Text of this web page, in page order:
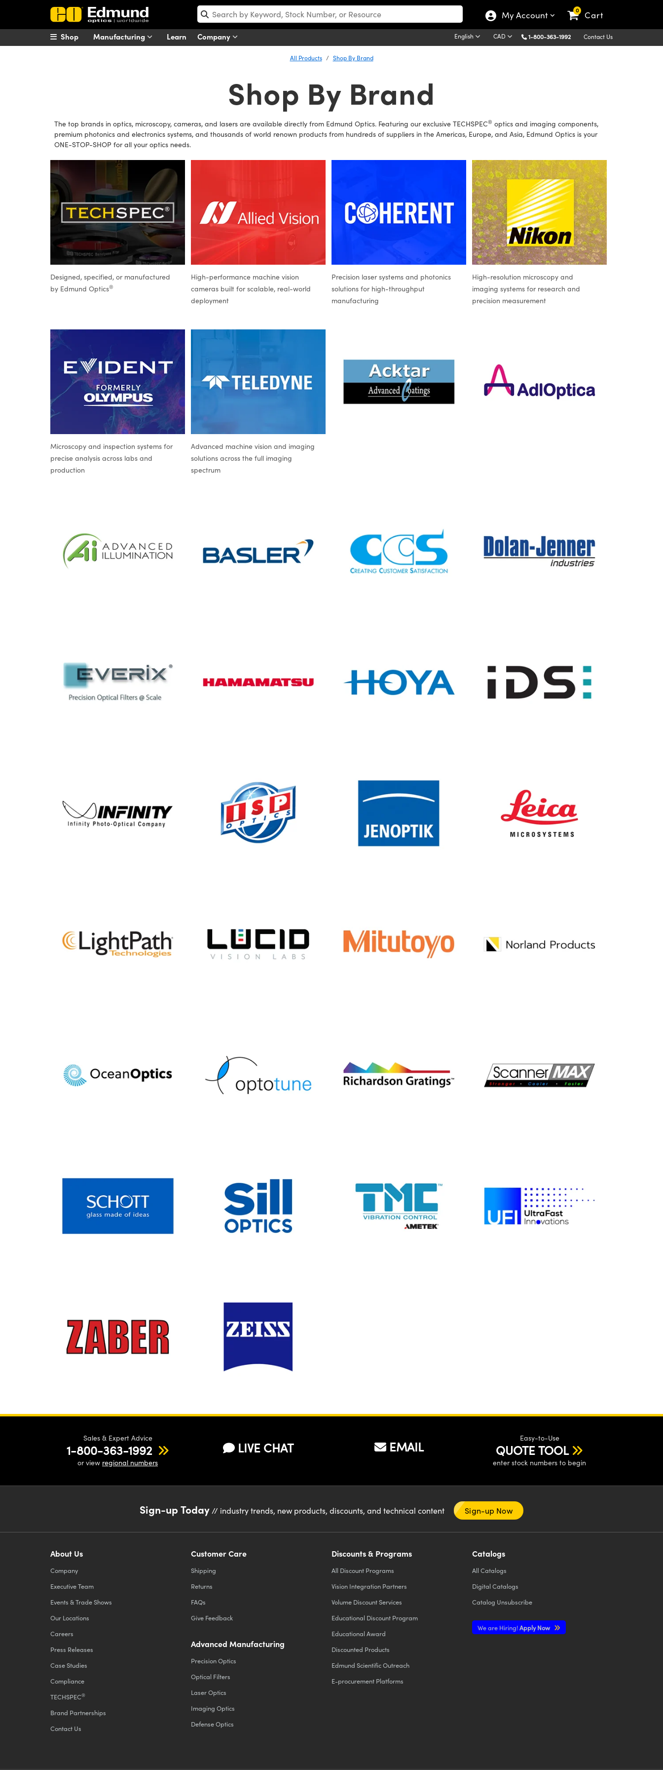
My Account 0 Cart
Manufacturing Learn Company English CAD 1-800-363-1992 Contact Us
Shop
All Products Shop By Brand
Shop By Brand
The top brands in optics, microscopy, cameras, and lasers are available directly from Edmund Optics. Featuring our exclusive TECHSPEC® optics and imaging components,
premium photonics and electronics systems, and thousands of world renown products from hundreds of suppliers in the Americas, Europe, and Asia, Edmund Optics is your
ONE-STOP-SHOP for all your optics needs.
Designed, specified, or manufactured
by Edmund Optics®
High-performance machine vision
cameras built for scalable, real-world
deployment
Precision laser systems and photonics
solutions for high-throughput
manufacturing
High-resolution microscopy and
imaging systems for research and
precision measurement
Microscopy and inspection systems for
precise analysis across labs and
production
Advanced machine vision and imaging
solutions across the full imaging
spectrum
Sales & Expert Advice
1-800-363-1992
or view regional numbers
LIVE CHAT EMAIL
Easy-to-Use
QUOTE TOOL
enter stock numbers to begin
Sign-up Today // industry trends, new products, discounts, and technical content Sign-up Now
About Us
Company
Executive Team
Events & Trade Shows
Our Locations
Careers
Press Releases
Case Studies
Compliance
TECHSPEC®
Brand Partnerships
Contact Us
Customer Care
Shipping
Returns
FAQs
Give Feedback
Advanced Manufacturing
Precision Optics
Optical Filters
Laser Optics
Imaging Optics
Defense Optics
Discounts & Programs
All Discount Programs
Vision Integration Partners
Volume Discount Services
Educational Discount Program
Educational Award
Discounted Products
Edmund Scientific Outreach
E-procurement Platforms
Catalogs
All Catalogs
Digital Catalogs
Catalog Unsubscribe
We are Hiring!Apply Now